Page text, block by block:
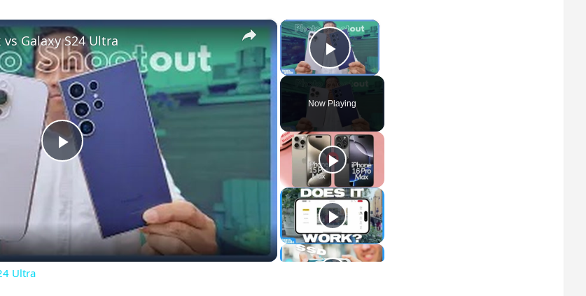
×
Play Video
Now Playing
×
P
a
Galaxy S24 Ultra
Ultra